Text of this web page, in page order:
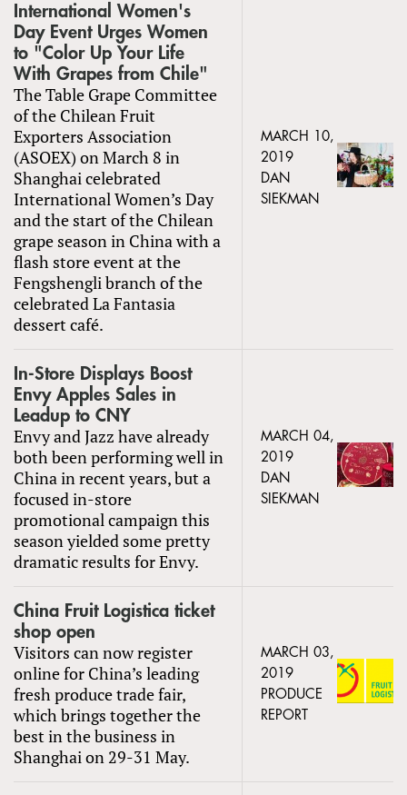
International Women's
Day Event Urges Women
to "Color Up Your Life
With Grapes from Chile"
The Table Grape Committee
of the Chilean Fruit
Exporters Association
(ASOEX) on March 8 in
Shanghai celebrated
International Women’s Day
and the start of the Chilean
grape season in China with a
flash store event at the
Fengshengli branch of the
celebrated La Fantasia
dessert café.
MARCH 10,
2019
DAN
SIEKMAN
In-Store Displays Boost
Envy Apples Sales in
Leadup to CNY
Envy and Jazz have already
both been performing well in
China in recent years, but a
focused in-store
promotional campaign this
season yielded some pretty
dramatic results for Envy.
MARCH 04,
2019
DAN
SIEKMAN
China Fruit Logistica ticket
shop open
Visitors can now register
online for China’s leading
fresh produce trade fair,
which brings together the
best in the business in
Shanghai on 29-31 May.
MARCH 03,
2019
PRODUCE
REPORT